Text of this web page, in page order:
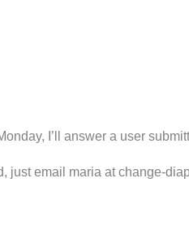
I’ll answer a user
just email maria at change-